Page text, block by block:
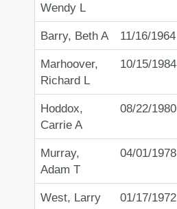
Wendy L
Barry, Beth A 11/16/1964
Marhoover,
Richard L
10/15/1984
Hoddox,
Carrie A
08/22/1980
Murray,
Adam T
04/01/1978
West, Larry 01/17/1972